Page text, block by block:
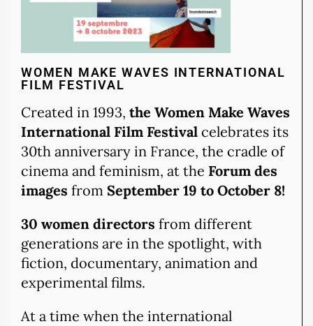
WOMEN MAKE WAVES INTERNATIONAL
FILM FESTIVAL
Created in 1993, the Women Make Waves
International Film Festival celebrates its
30th anniversary in France, the cradle of
cinema and feminism, at the Forum des
images from September 19 to October 8!
30 women directors from different
generations are in the spotlight, with
fiction, documentary, animation and
experimental films.
At a time when the international